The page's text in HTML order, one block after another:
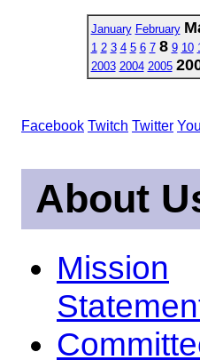
January February
1 2 3 4 5 6 7 8 9 10
2003 2004 2005
Facebook Twitch Twitter
About
Mission